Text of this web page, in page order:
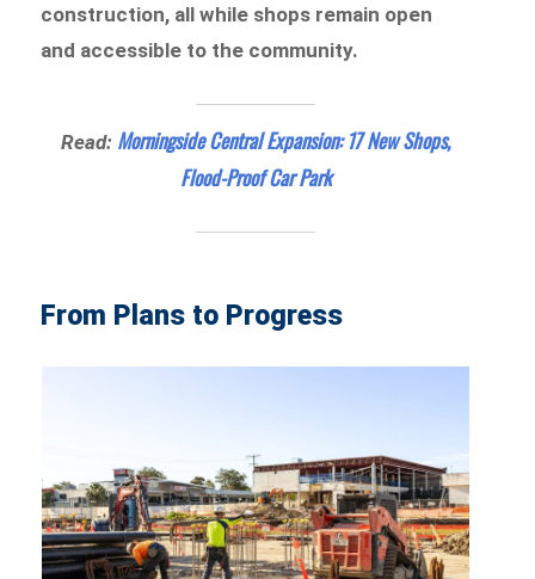
construction, all while shops remain open
and accessible to the community.
Read: Morningside Central Expansion: 17 New Shops,
Flood-Proof Car Park
From Plans to Progress